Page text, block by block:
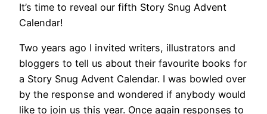
It’s time to reveal our fifth Story Snug Advent
Calendar!
Two years ago I invited writers, illustrators and
bloggers to tell us about their favourite books for
a Story Snug Advent Calendar. I was bowled over
by the response and wondered if anybody would
like to join us this year. Once again responses to